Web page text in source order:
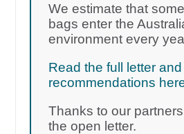
We estimate that
bags enter the
environment every
Read the full letter
recommendations
Thanks to our
the open letter.